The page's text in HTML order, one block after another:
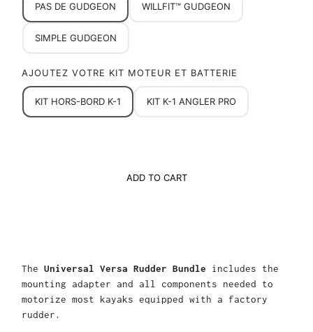
PAS DE GUDGEON WILLFIT™ GUDGEON
SIMPLE GUDGEON
AJOUTEZ VOTRE KIT MOTEUR ET BATTERIE
KIT HORS-BORD K-1 KIT K-1 ANGLER PRO
ADD TO CART
The Universal Versa Rudder Bundle includes the
mounting adapter and all components needed to
motorize most kayaks equipped with a factory
rudder.